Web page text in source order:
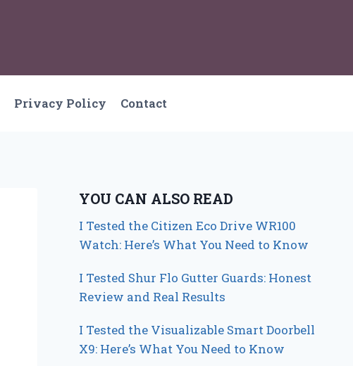
Privacy Policy Contact
YOU CAN ALSO READ
I Tested the Citizen Eco Drive WR100
Watch: Here’s What You Need to Know
I Tested Shur Flo Gutter Guards: Honest
Review and Real Results
I Tested the Visualizable Smart Doorbell
X9: Here’s What You Need to Know